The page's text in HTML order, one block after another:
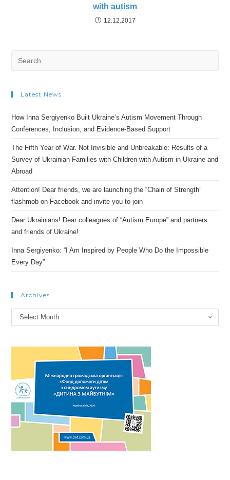
with autism
12.12.2017
Latest News
How Inna Sergiyenko Built Ukraine’s Autism Movement Through
Conferences, Inclusion, and Evidence-Based Support
The Fifth Year of War. Not Invisible and Unbreakable: Results of a
Survey of Ukrainian Families with Children with Autism in Ukraine and
Abroad
Attention! Dear friends, we are launching the “Chain of Strength”
flashmob on Facebook and invite you to join
Dear Ukrainians! Dear colleagues of “Autism Europe” and partners
and friends of Ukraine!
Inna Sergiyenko: “I Am Inspired by People Who Do the Impossible
Every Day”
Archives
Archives
Select Month